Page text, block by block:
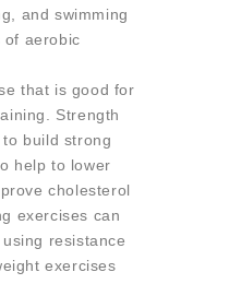
and swimming
of aerobic
that is good for
Strength
build strong
help to lower
cholesterol
exercises can
resistance
exercises